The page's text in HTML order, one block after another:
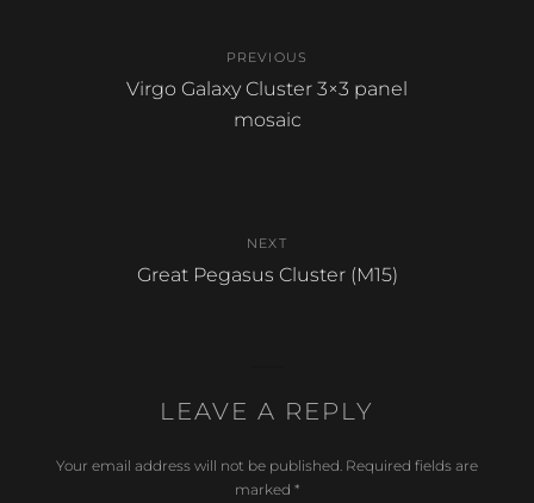
navigation
PREVIOUS
Previous
Virgo Galaxy Cluster 3×3 panel
mosaic
NEXT
Next
Great Pegasus Cluster (M15)
LEAVE A REPLY
Your email address will not be published. Required fields are
marked *